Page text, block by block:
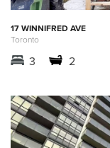
17 WINNIFRED AVE
Toronto
3 2